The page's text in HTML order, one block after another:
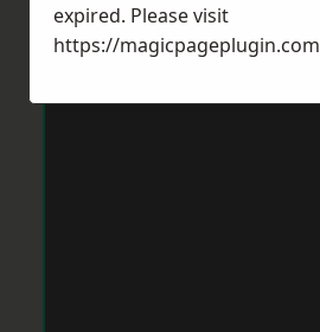
expired. Please visit
https://magicpageplugin.com